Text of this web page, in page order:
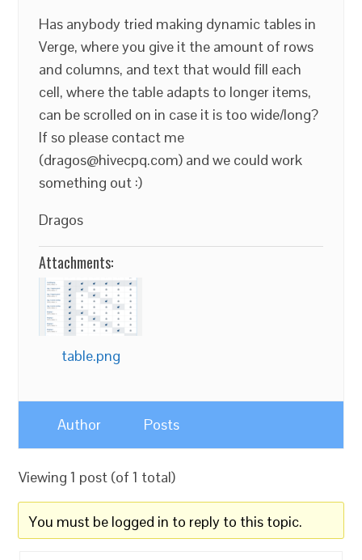
Has anybody tried making dynamic tables in
Verge, where you give it the amount of rows
and columns, and text that would fill each
cell, where the table adapts to longer items,
can be scrolled on in case it is too wide/long?
If so please contact me
(dragos@hivecpq.com) and we could work
something out :)
Dragos
Attachments:
table.png
Author Posts
Viewing 1 post (of 1 total)
You must be logged in to reply to this topic.